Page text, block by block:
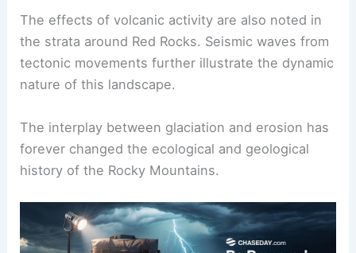
The effects of volcanic activity are also noted in
the strata around Red Rocks. Seismic waves from
tectonic movements further illustrate the dynamic
nature of this landscape.
The interplay between glaciation and erosion has
forever changed the ecological and geological
history of the Rocky Mountains.